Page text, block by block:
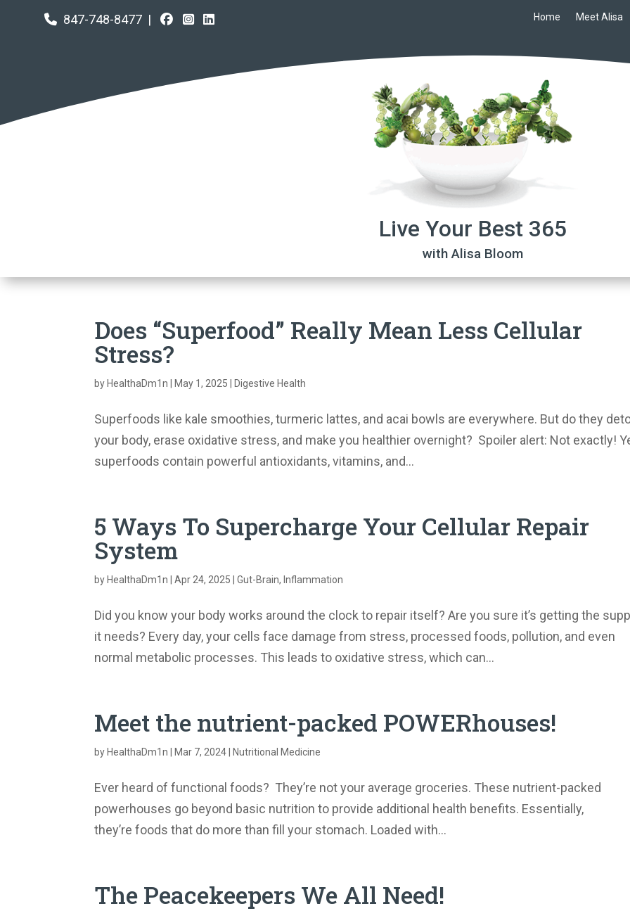
847-748-8477 | Home Meet Alisa
Live Your Best 365
with Alisa Bloom
Does “Superfood” Really Mean Less Cellular
Stress?
by HealthaDm1n May 1, 2025 Digestive Health
Superfoods like kale smoothies, turmeric lattes, and acai bowls are everywhere. But do they
your body, erase oxidative stress, and make you healthier overnight? Spoiler alert: Not exactly!
superfoods contain powerful antioxidants, vitamins, and...
5 Ways To Supercharge Your Cellular Repair
System
by HealthaDm1n |Apr 24, 2025 |Gut-Brain, Inflammation
Did you know your body works around the clock to repair itself? Are you sure it’s getting the
it needs? Every day, your cells face damage from stress, processed foods, pollution, and even
normal metabolic processes. This leads to oxidative stress, which can...
Meet the nutrient-packed POWERhouses!
by HealthaDm1n Mar 7, 2024 Nutritional Medicine
Ever heard of functional foods? They’re not your average groceries. These nutrient-packed
powerhouses go beyond basic nutrition to provide additional health benefits. Essentially,
they’re foods that do more than fill your stomach. Loaded with...
The Peacekeepers We All Need!